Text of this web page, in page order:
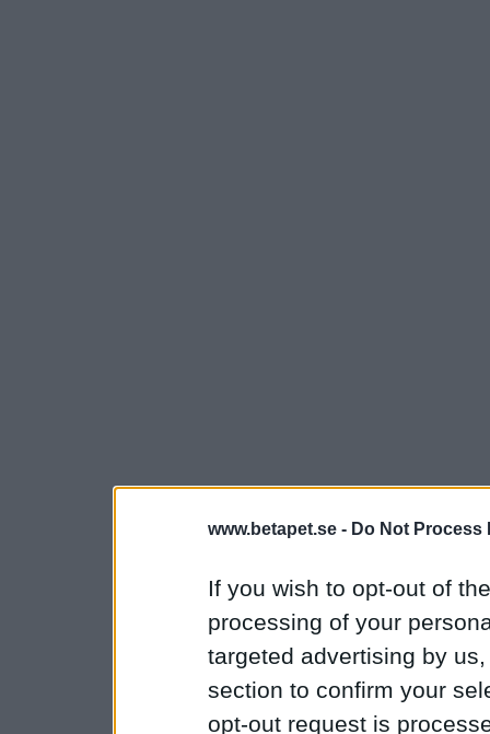
www.betapet.se - Do Not Process
If you wish to opt-out of
processing of your
targeted advertising by
section to confirm your
opt-out request is